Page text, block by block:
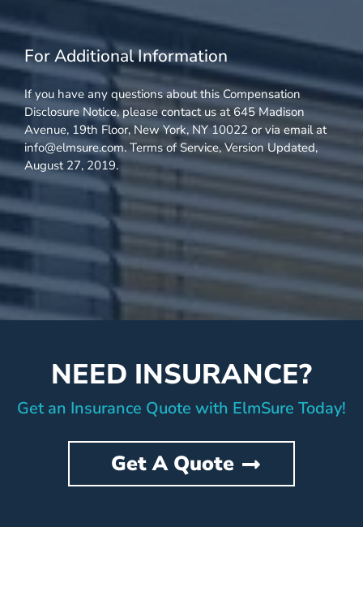
For Additional Information
If you have any questions about this Compensation
Disclosure Notice, please contact us at 645 Madison
Avenue, 19th Floor, New York, NY 10022 or via email at
info@elmsure.com. Terms of Service, Version Updated,
August 27, 2019.
NEED INSURANCE?
Get an Insurance Quote with ElmSure Today!
Get A Quote